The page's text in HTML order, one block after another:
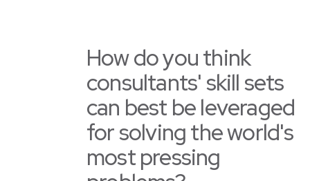
How do you think
consultants' skill sets
can best be leveraged
for solving the world's
most pressing